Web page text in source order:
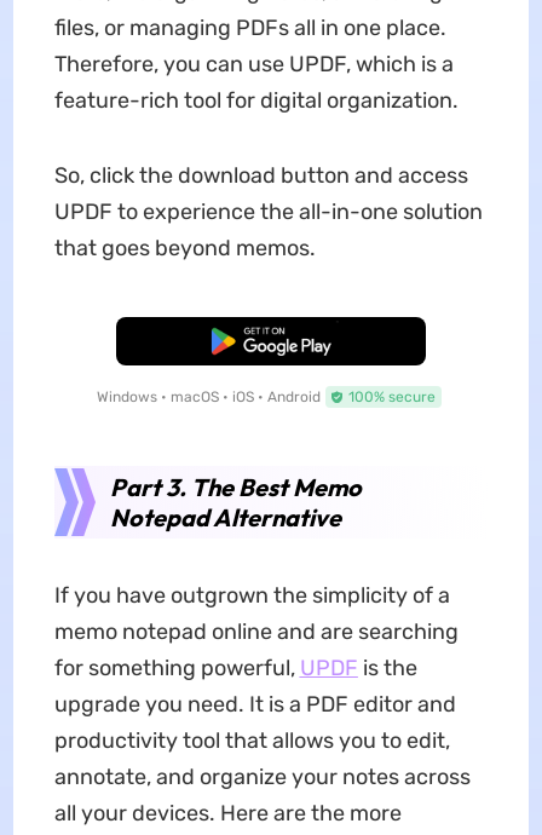
files, or managing PDFs all in one place.
Therefore, you can use UPDF, which is a
feature-rich tool for digital organization.
So, click the download button and access
UPDF to experience the all-in-one solution
that goes beyond memos.
Free Download
Windows • macOS • iOS • Android 100% secure
Part 3. The Best Memo
Notepad Alternative
If you have outgrown the simplicity of a
memo notepad online and are searching
for something powerful, UPDF is the
upgrade you need. It is a PDF editor and
productivity tool that allows you to edit,
annotate, and organize your notes across
all your devices. Here are the more